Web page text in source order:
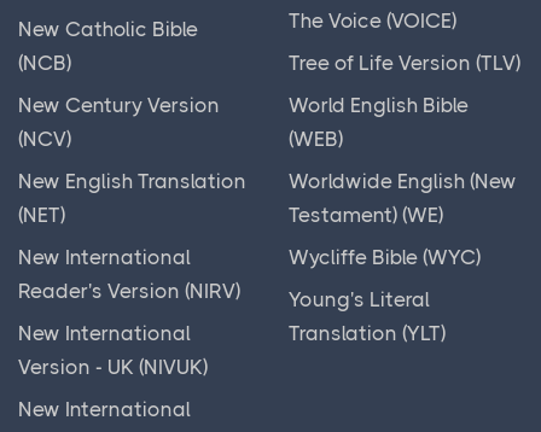
New Catholic Bible
(NCB)
New Century Version
(NCV)
New English Translation
(NET)
New International
Reader's Version (NIRV)
New International
Version - UK (NIVUK)
New International
The Voice (VOICE)
Tree of Life Version (TLV)
World English Bible
(WEB)
Worldwide English (New
Testament) (WE)
Wycliffe Bible (WYC)
Young's Literal
Translation (YLT)